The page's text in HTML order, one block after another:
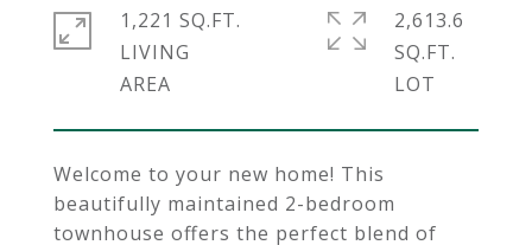
Welcome to your new home! This
beautifully maintained 2-bedroom
townhouse offers the perfect blend of
1,221 SQ.FT.
LIVING
2,613.6
SQ.FT.